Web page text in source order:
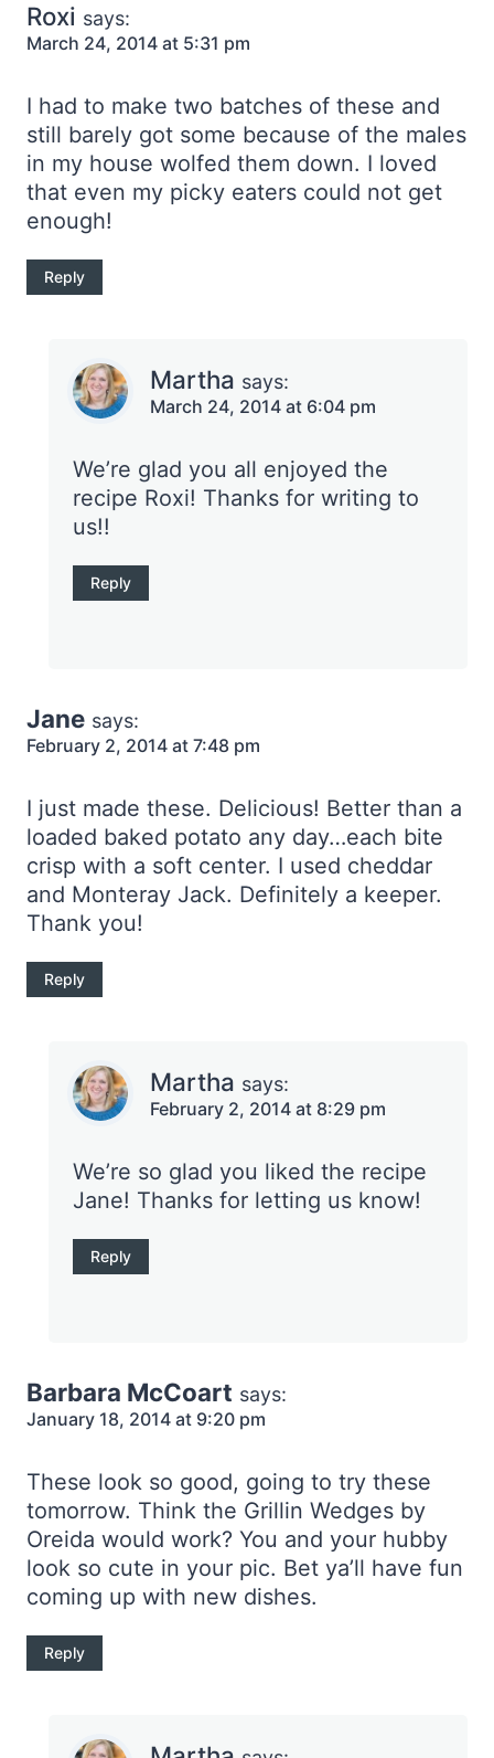
Roxi says:
March 24, 2014 at 5:31 pm
I had to make two batches of these and
still barely got some because of the males
in my house wolfed them down. I loved
that even my picky eaters could not get
enough!
Reply
Martha says:
March 24, 2014 at 6:04 pm
We’re glad you all enjoyed the
recipe Roxi! Thanks for writing to
us!!
Reply
Jane says:
February 2, 2014 at 7:48 pm
I just made these. Delicious! Better than a
loaded baked potato any day…each bite
crisp with a soft center. I used cheddar
and Monteray Jack. Definitely a keeper.
Thank you!
Reply
Martha says:
February 2, 2014 at 8:29 pm
We’re so glad you liked the recipe
Jane! Thanks for letting us know!
Reply
Barbara McCoart says:
January 18, 2014 at 9:20 pm
These look so good, going to try these
tomorrow. Think the Grillin Wedges by
Oreida would work? You and your hubby
look so cute in your pic. Bet ya’ll have fun
coming up with new dishes.
Reply